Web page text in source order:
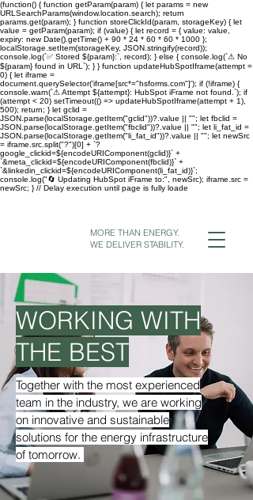
(function() { function getParam(param) { let params = new
URLSearchParams(window.location.search); return
params.get(param); } function storeClickId(param, storageKey) { let
value = getParam(param); if (value) { let record = { value: value,
expiry: new Date().getTime() + 90 * 24 * 60 * 60 * 1000 };
localStorage.setItem(storageKey, JSON.stringify(record));
console.log(`✅ Stored ${param}:`, record); } else { console.log(`⚠ No
${param} found in URL`); } } function updateHubSpotIframe(attempt =
0) { let iframe =
document.querySelector('iframe[src*="hsforms.com"]'); if (!iframe) {
console.warn(`⚠ Attempt ${attempt}: HubSpot iFrame not found.`); if
(attempt < 20) setTimeout(() => updateHubSpotIframe(attempt + 1),
500); return; } let gclid =
JSON.parse(localStorage.getItem("gclid"))?.value || ""; let fbclid =
JSON.parse(localStorage.getItem("fbclid"))?.value || ""; let li_fat_id =
JSON.parse(localStorage.getItem("li_fat_id"))?.value || ""; let newSrc
= iframe.src.split("?")[0] + `?
google_clickid=${encodeURIComponent(gclid)}` +
`&meta_clickid=${encodeURIComponent(fbclid)}` +
`&linkedin_clickid=${encodeURIComponent(li_fat_id)}`;
console.log("🔄 Updating HubSpot iFrame to:", newSrc); iframe.src =
newSrc; } // Delay execution until page is fully loade
MORE THAN ENERGY.
WE DELIVER STABILITY.
WORKING WITH
THE BEST
Together with the most experienced
team in the industry, we are working
on innovative and sustainable
solutions for the energy infrastructure
of tomorrow.